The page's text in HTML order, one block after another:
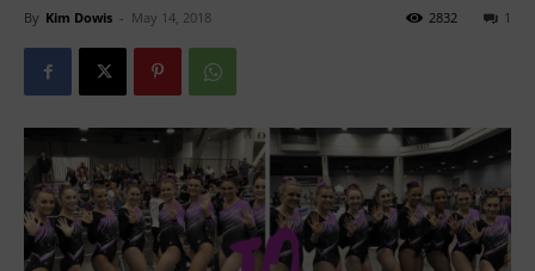
By Kim Dowis - May 14, 2018 1
2832